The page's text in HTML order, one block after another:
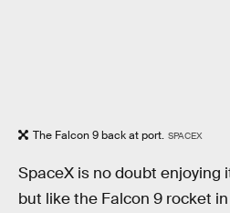
The Falcon 9 back at port. SPACEX
SpaceX is no doubt enjoying
but like the Falcon 9 rocket